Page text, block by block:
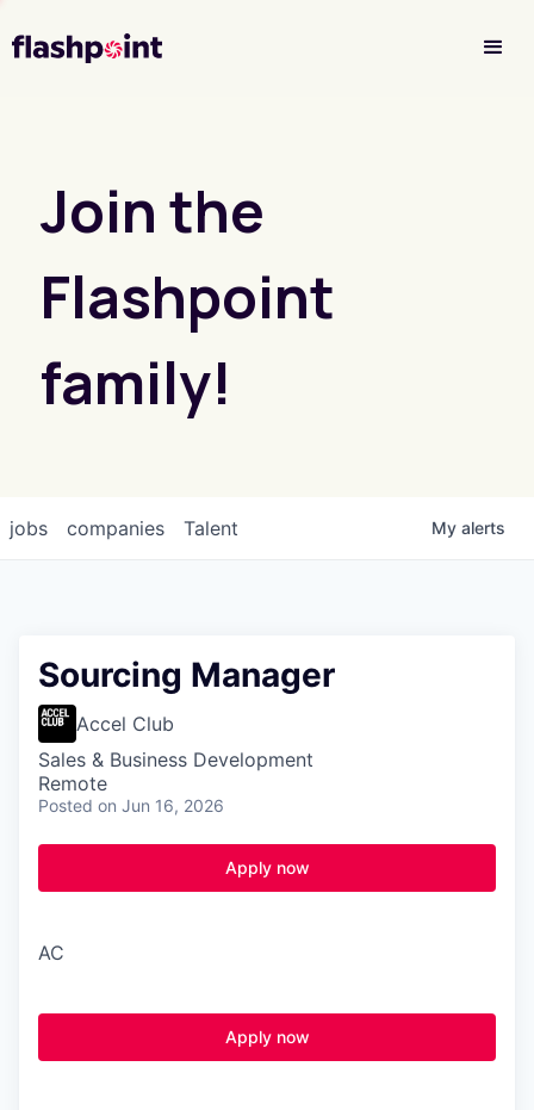
Join the
Flashpoint
family!
jobs companies Talent My alerts
Sourcing Manager
Accel Club
Sales & Business Development
Remote
Posted on Jun 16, 2026
Apply now
AC
Apply now